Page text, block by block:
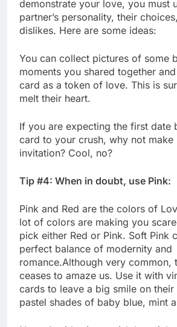
demonstrate your love, you must
partner’s personality, their
dislikes. Here are some ideas:
You can collect pictures of some
moments you shared together
card as a token of love. This is
melt their heart.
If you are expecting the first date
card to your crush, why not make
invitation? Cool, no?
Tip #4: When in doubt, use Pink:
Pink and Red are the colors of
lot of colors are making you
pick either Red or Pink. Soft Pink
perfect balance of modernity and
romance.Although very common,
ceases to amaze us. Use it with
cards to leave a big smile on
pastel shades of baby blue, mint